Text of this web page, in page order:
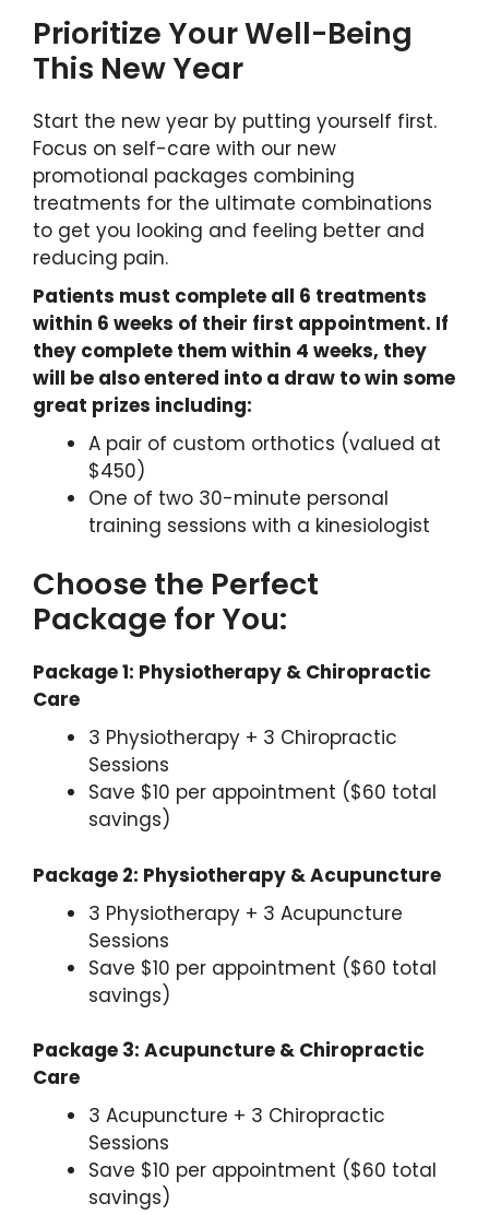
Prioritize Your Well-Being
This New Year
Start the new year by putting yourself first.
Focus on self-care with our new
promotional packages combining
treatments for the ultimate combinations
to get you looking and feeling better and
reducing pain.
Patients must complete all 6 treatments
within 6 weeks of their first appointment. If
they complete them within 4 weeks, they
will be also entered into a draw to win some
great prizes including:
A pair of custom orthotics (valued at
$450)
One of two 30-minute personal
training sessions with a kinesiologist
Choose the Perfect
Package for You:
Package 1: Physiotherapy & Chiropractic
Care
3 Physiotherapy + 3 Chiropractic
Sessions
Save $10 per appointment ($60 total
savings)
Package 2: Physiotherapy & Acupuncture
3 Physiotherapy + 3 Acupuncture
Sessions
Save $10 per appointment ($60 total
savings)
Package 3: Acupuncture & Chiropractic
Care
3 Acupuncture + 3 Chiropractic
Sessions
Save $10 per appointment ($60 total
savings)